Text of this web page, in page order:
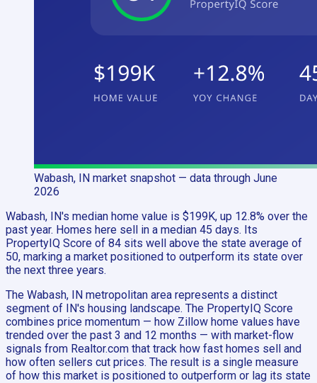
Wabash, IN market snapshot — data through June
2026
Wabash, IN's median home value is $199K, up 12.8% over the
past year. Homes here sell in a median 45 days. Its
PropertyIQ Score of 84 sits well above the state average of
50, marking a market positioned to outperform its state over
the next three years.
The Wabash, IN metropolitan area represents a distinct
segment of IN's housing landscape. The PropertyIQ Score
combines price momentum — how Zillow home values have
trended over the past 3 and 12 months — with market-flow
signals from Realtor.com that track how fast homes sell and
how often sellers cut prices. The result is a single measure
of how this market is positioned to outperform or lag its state